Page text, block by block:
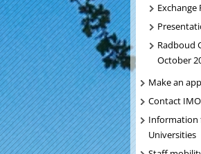
Exchange
Radboud
October
Make an
Contact IMO
Information
Universities